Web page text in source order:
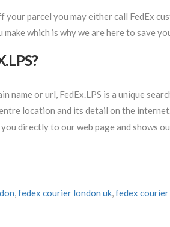
parcel you may either call FedEx
which is why we are here to save
name or url, FedEx.LPS is a unique
location and its detail on the
directly to our web page and shows
,fedex courier london uk,fedex